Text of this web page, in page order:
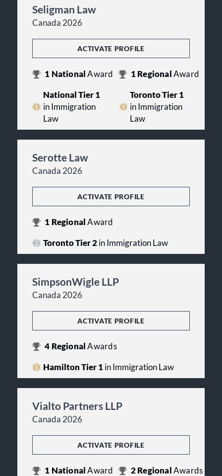
Seligman Law
Canada 2026
ACTIVATE PROFILE
1 NationalAward 1Regional Award
National Tier 1
in Immigration
Law
Toronto Tier 1
in Immigration
Law
Serotte Law
Canada 2026
ACTIVATE PROFILE
1 RegionalAward
Toronto Tier 2in Immigration Law
SimpsonWigle LLP
Canada 2026
ACTIVATE PROFILE
4 RegionalAwards
Hamilton Tier 1in Immigration Law
Vialto Partners LLP
Canada 2026
ACTIVATE PROFILE
1 NationalAward 2Regional Awards